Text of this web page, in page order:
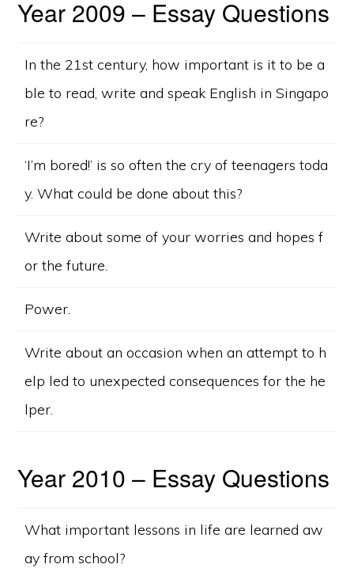
Year 2009 – Essay Questions
In the 21st century, how important is it to be a
ble to read, write and speak English in Singapo
re?
‘I’m bored!’ is so often the cry of teenagers toda
y. What could be done about this?
Write about some of your worries and hopes f
or the future.
Power.
Write about an occasion when an attempt to h
elp led to unexpected consequences for the he
lper.
Year 2010 – Essay Questions
What important lessons in life are learned aw
ay from school?